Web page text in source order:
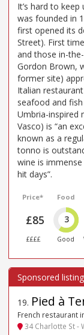
It’s hard to
was founded in
first opened its
Street). First
and those in-
Gordon Brown,
former site)
Italian
seafood and
Umbria-inspired
Vasco) is “an
known as a
tonno is
wine is
hit days”.
Price*
£85
££££
Food
3
Good
19. Pied à
French restaurant
34 Charlotte St -